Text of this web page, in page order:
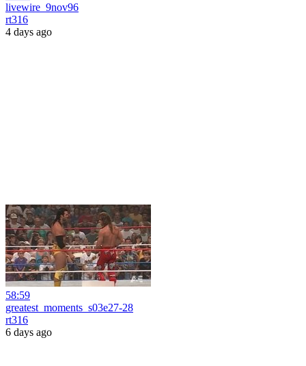
livewire_9nov96
rt316
4 days ago
58:59
greatest_moments_s03e27-28
rt316
6 days ago